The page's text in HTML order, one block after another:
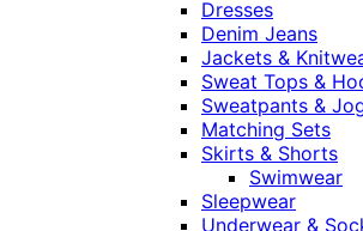
Dresses
Denim Jeans
Jackets &
Sweat Tops &
Sweatpants &
Matching Sets
Skirts & Shorts
Swimwear
Sleepwear
Underwear &